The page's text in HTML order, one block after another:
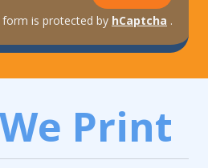
form is protected by hCaptcha .
Print